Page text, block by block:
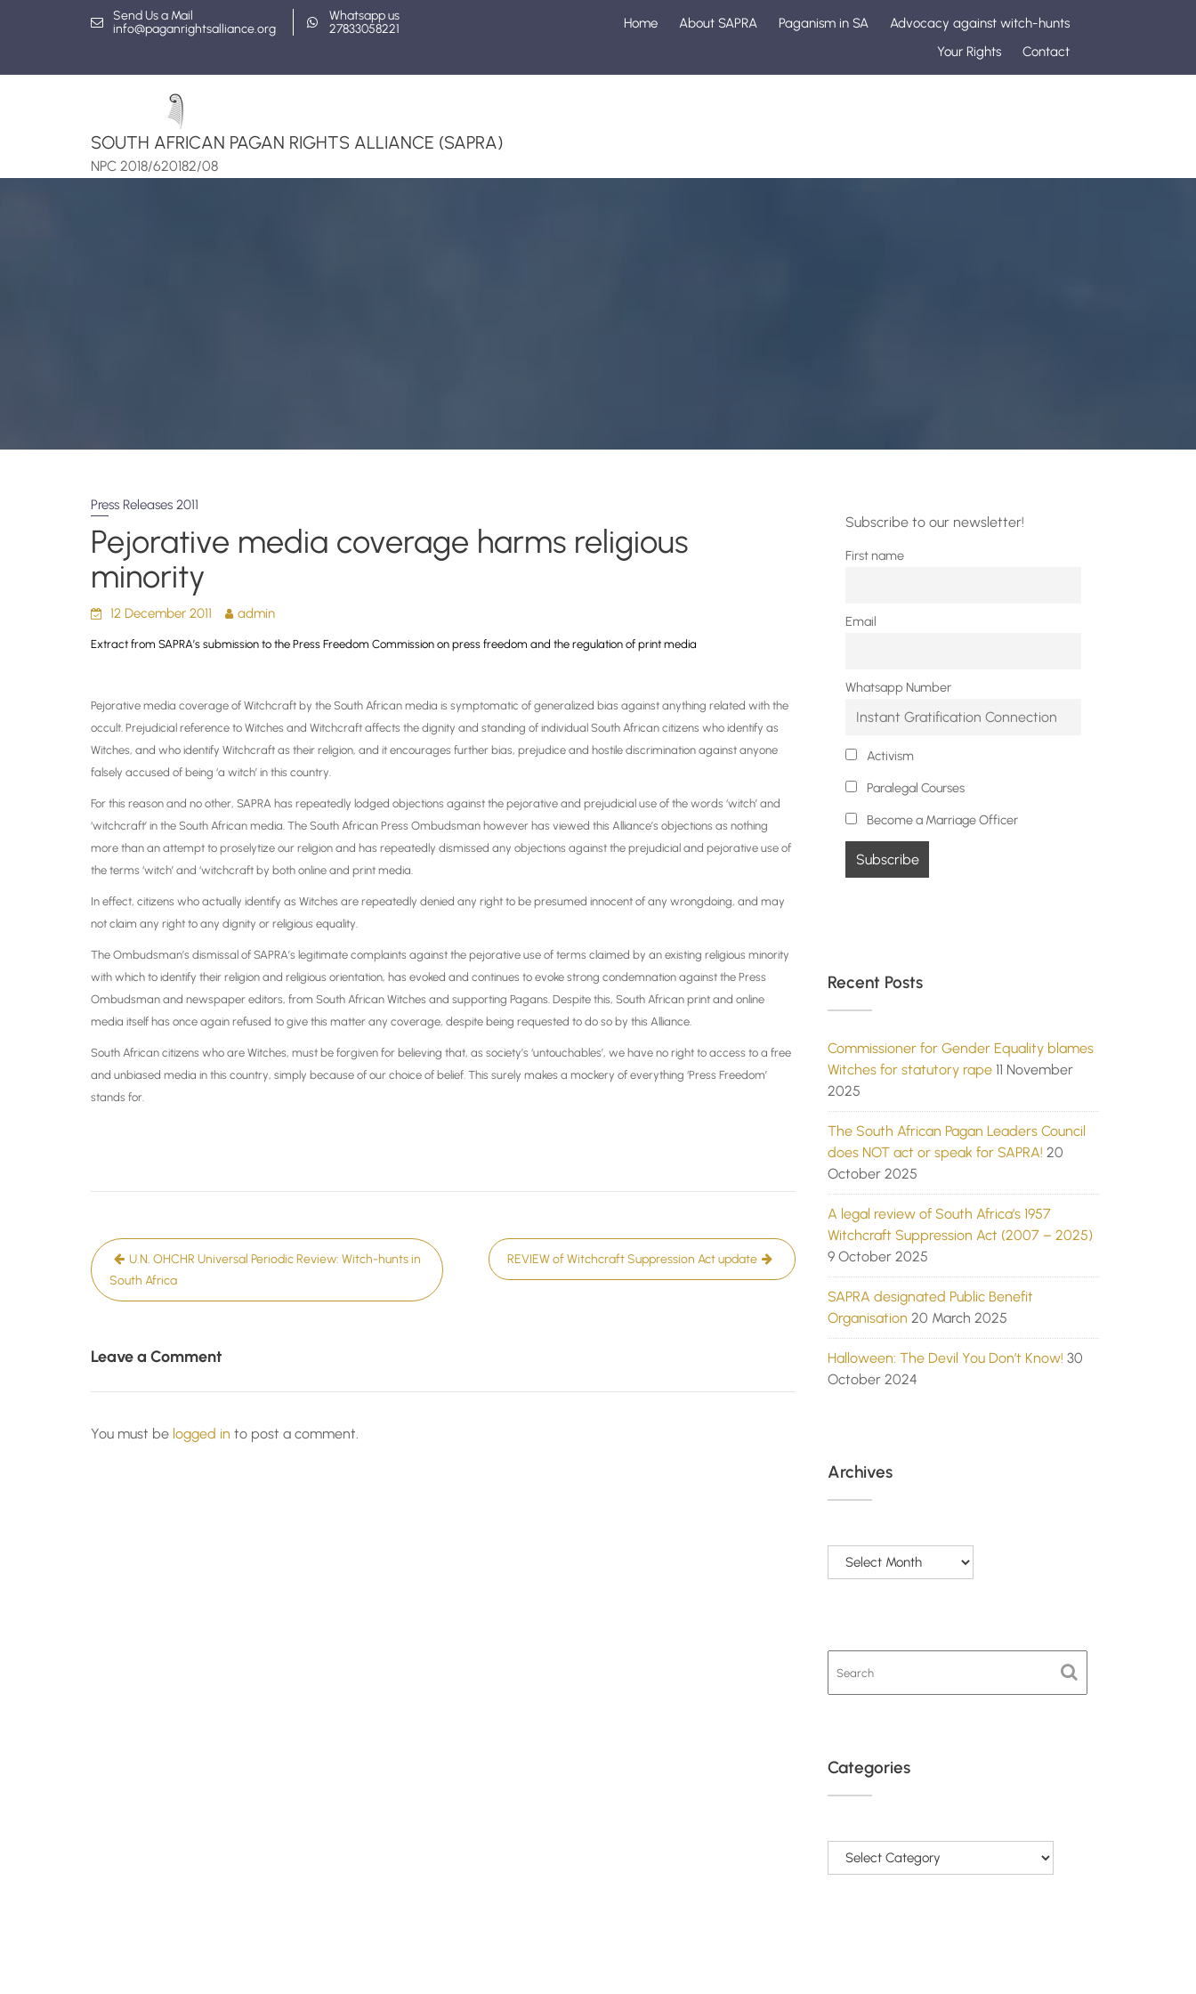
Send Us a Mail
info@paganrightsalliance.org
Whatsapp us
27833058221
Home About SAPRA Paganism in SA
Advocacy against witch-hunts
Your Rights
Contact
SOUTH AFRICAN PAGAN RIGHTS ALLIANCE (SAPRA)
NPC 2018/620182/08
Press Releases 2011
Pejorative media coverage harms religious
minority
12 December 2011 admin
Extract from SAPRA’s submission to the Press Freedom Commission on press freedom and the regulation of print media
Pejorative media coverage of Witchcraft by the South African media is symptomatic of generalized bias against anything related with the
occult. Prejudicial reference to Witches and Witchcraft affects the dignity and standing of individual South African citizens who identify as
Witches, and who identify Witchcraft as their religion, and it encourages further bias, prejudice and hostile discrimination against anyone
falsely accused of being ‘a witch’ in this country.
For this reason and no other, SAPRA has repeatedly lodged objections against the pejorative and prejudicial use of the words ‘witch’ and
‘witchcraft’ in the South African media. The South African Press Ombudsman however has viewed this Alliance’s objections as nothing
more than an attempt to proselytize our religion and has repeatedly dismissed any objections against the prejudicial and pejorative use of
the terms ‘witch’ and ‘witchcraft by both online and print media.
In effect, citizens who actually identify as Witches are repeatedly denied any right to be presumed innocent of any wrongdoing, and may
not claim any right to any dignity or religious equality.
The Ombudsman’s dismissal of SAPRA’s legitimate complaints against the pejorative use of terms claimed by an existing religious minority
with which to identify their religion and religious orientation, has evoked and continues to evoke strong condemnation against the Press
Ombudsman and newspaper editors, from South African Witches and supporting Pagans. Despite this, South African print and online
media itself has once again refused to give this matter any coverage, despite being requested to do so by this Alliance.
South African citizens who are Witches, must be forgiven for believing that, as society’s ‘untouchables’, we have no right to access to a free
and unbiased media in this country, simply because of our choice of belief. This surely makes a mockery of everything ‘Press Freedom’
stands for.
Post
navigation
U.N. OHCHR Universal Periodic Review: Witch-hunts in
South Africa
REVIEW of Witchcraft Suppression Act update
Leave a Comment
You must be logged in to post a comment.
Subscribe to our newsletter!
First name
Email
Whatsapp Number
Activism
Paralegal Courses
Become a Marriage Officer
Recent Posts
Commissioner for Gender Equality blames
Witches for statutory rape 11 November
2025
The South African Pagan Leaders Council
does NOT act or speak for SAPRA! 20
October 2025
A legal review of South Africa’s 1957
Witchcraft Suppression Act (2007 – 2025)
9 October 2025
SAPRA designated Public Benefit
Organisation 20 March 2025
Halloween: The Devil You Don’t Know! 30
October 2024
Archives
Categories